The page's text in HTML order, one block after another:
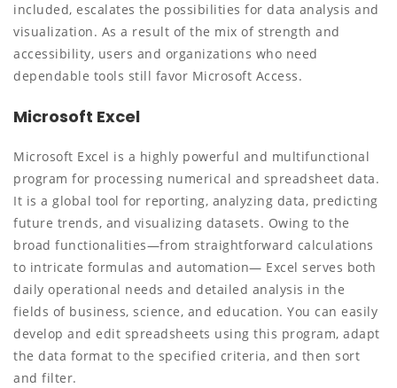
included, escalates the possibilities for data analysis and
visualization. As a result of the mix of strength and
accessibility, users and organizations who need
dependable tools still favor Microsoft Access.
Microsoft Excel
Microsoft Excel is a highly powerful and multifunctional
program for processing numerical and spreadsheet data.
It is a global tool for reporting, analyzing data, predicting
future trends, and visualizing datasets. Owing to the
broad functionalities—from straightforward calculations
to intricate formulas and automation— Excel serves both
daily operational needs and detailed analysis in the
fields of business, science, and education. You can easily
develop and edit spreadsheets using this program, adapt
the data format to the specified criteria, and then sort
and filter.